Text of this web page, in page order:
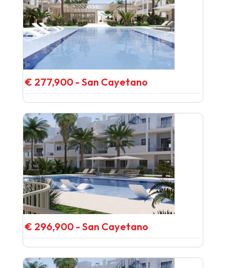
€ 277,900 - San Cayetano
€ 296,900 - San Cayetano